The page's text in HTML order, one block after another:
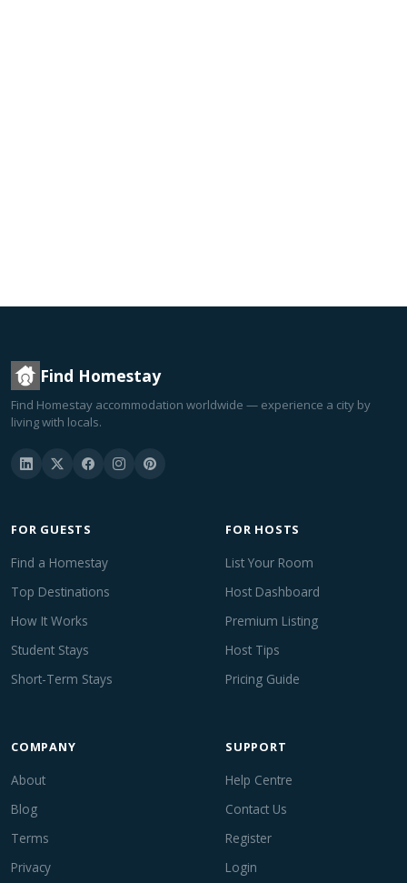
Find Homestay
Find Homestay accommodation worldwide — experience a city by
living with locals.
FOR GUESTS
Find a Homestay
Top Destinations
How It Works
Student Stays
Short-Term Stays
FOR HOSTS
List Your Room
Host Dashboard
Premium Listing
Host Tips
Pricing Guide
COMPANY
About
Blog
Terms
Privacy
SUPPORT
Help Centre
Contact Us
Register
Login